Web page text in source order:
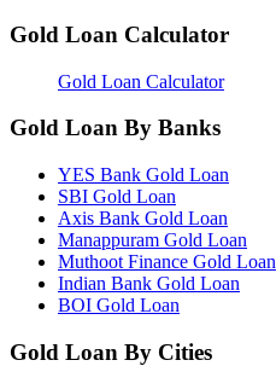
Gold Loan Calculator
Gold Loan Calculator
Gold Loan By Banks
YES Bank Gold Loan
SBI Gold Loan
Axis Bank Gold Loan
Manappuram Gold Loan
Muthoot Finance Gold Loan
Indian Bank Gold Loan
BOI Gold Loan
Gold Loan By Cities